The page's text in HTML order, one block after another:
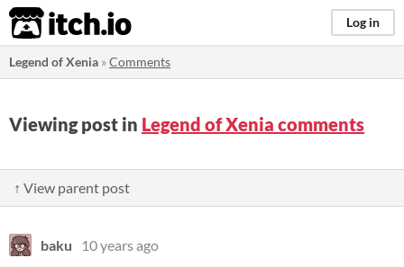
itch.io Log in
Legend of Xenia »Comments
Viewing post in Legend of Xenia comments
↑ View parent post
baku
10 years ago